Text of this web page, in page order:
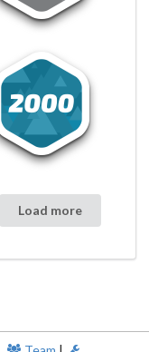
Load more